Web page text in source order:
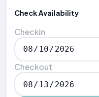
Check Availability
Checkin
Checkout